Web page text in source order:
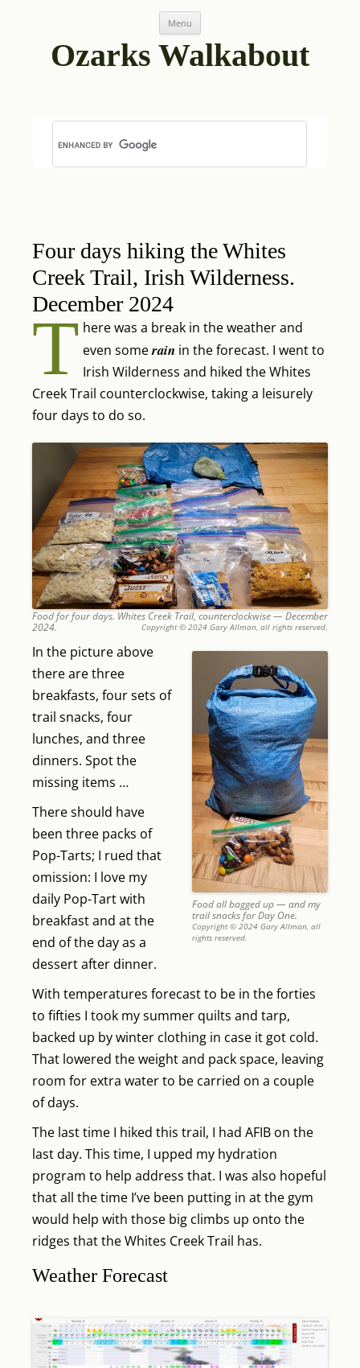
Menu
Ozarks Walkabout
Four days hiking the Whites
Creek Trail, Irish Wilderness.
December 2024
T here was a break in the weather and
even somerain in the forecast. I went to
Irish Wilderness and hiked the Whites
Creek Trail counterclockwise, taking a leisurely
four days to do so.
Food for four days. Whites Creek Trail, counterclockwise — December
2024.
Copyright © 2024 Gary Allman, all rights reserved.
Food all bagged up — and my
trail snacks for Day One.
Copyright © 2024 Gary Allman, all
rights reserved.
In the picture above
there are three
breakfasts, four sets of
trail snacks, four
lunches, and three
dinners. Spot the
missing items …
There should have
been three packs of
Pop-Tarts; I rued that
omission: I love my
daily Pop-Tart with
breakfast and at the
end of the day as a
dessert after dinner.
With temperatures forecast to be in the forties
to fifties I took my summer quilts and tarp,
backed up by winter clothing in case it got cold.
That lowered the weight and pack space, leaving
room for extra water to be carried on a couple
of days.
The last time I hiked this trail, I had AFIB on the
last day. This time, I upped my hydration
program to help address that. I was also hopeful
that all the time I’ve been putting in at the gym
would help with those big climbs up onto the
ridges that the Whites Creek Trail has.
Weather Forecast